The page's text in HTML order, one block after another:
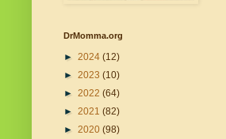
DrMomma.org
► 2024 (12)
► 2023 (10)
► 2022 (64)
► 2021 (82)
► 2020 (98)